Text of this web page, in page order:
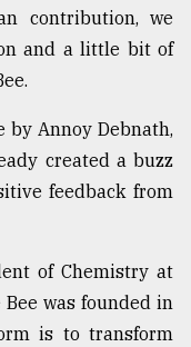
contribution, we
and a little bit of
by Annoy Debnath,
created a buzz
feedback from
of Chemistry at
was founded in
is to transform